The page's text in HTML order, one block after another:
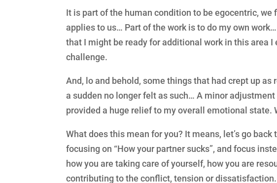
It is part of the human condition to be egocentric,
applies to us… Part of the work is to do my own
that I might be ready for additional work in this area I
challenge.
And, lo and behold, some things that had crept up
a sudden no longer felt as such… A minor
provided a huge relief to my overall emotional state.
What does this mean for you? It means, let’s go
focusing on “How your partner sucks”, and focus
how you are taking care of yourself, how you are
contributing to the conflict, tension or